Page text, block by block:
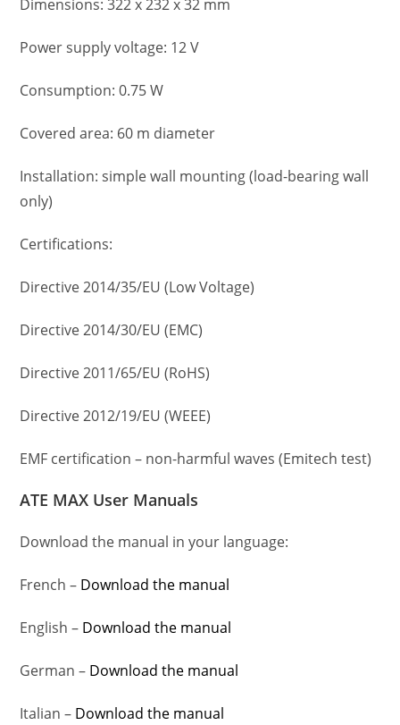
Dimensions: 322 x 232 x 32 mm
Power supply voltage: 12 V
Consumption: 0.75 W
Covered area: 60 m diameter
Installation: simple wall mounting (load-bearing wall
only)
Certifications:
Directive 2014/35/EU (Low Voltage)
Directive 2014/30/EU (EMC)
Directive 2011/65/EU (RoHS)
Directive 2012/19/EU (WEEE)
EMF certification – non-harmful waves (Emitech test)
ATE MAX User Manuals
Download the manual in your language:
French – Download the manual
English – Download the manual
German – Download the manual
Italian – Download the manual